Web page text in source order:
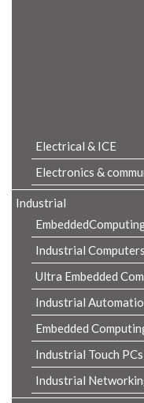
Electrical & ICE
Electronics &
Industrial
Industrial Computers
Ultra Embedded
Industrial
Embedded
Industrial Touch
Industrial